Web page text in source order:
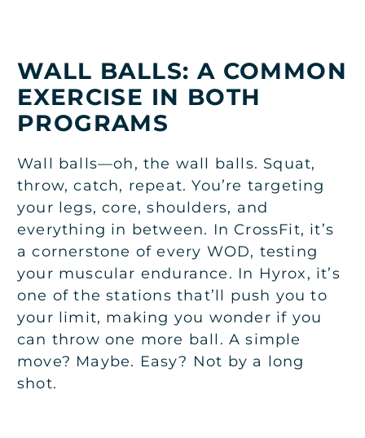
WALL BALLS: A COMMON
EXERCISE IN BOTH
PROGRAMS
Wall balls—oh, the wall balls. Squat,
throw, catch, repeat. You’re targeting
your legs, core, shoulders, and
everything in between. In CrossFit, it’s
a cornerstone of every WOD, testing
your muscular endurance. In Hyrox, it’s
one of the stations that’ll push you to
your limit, making you wonder if you
can throw one more ball. A simple
move? Maybe. Easy? Not by a long
shot.